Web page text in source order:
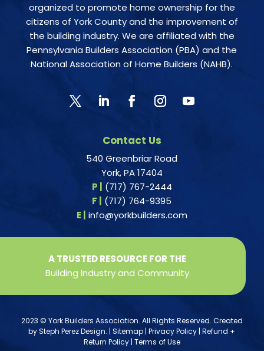
organized to promote home ownership for the
citizens of York County and the improvement of
the building industry. We are affiliated with the
Pennsylvania Builders Association (PBA) and the
National Association of Home Builders (NAHB).
Contact Us
540 Greenbriar Road
York, PA 17404
P | (717) 767-2444
F | (717) 764-9395
E | info@yorkbuilders.com
A TRUSTED RESOURCE FOR THE
Building Industry and Community
2023 © York Builders Association. All Rights Reserved. Created
bySteph Perez Design. |Sitemap |Privacy Policy |Refund +
Return Policy| Terms of Use